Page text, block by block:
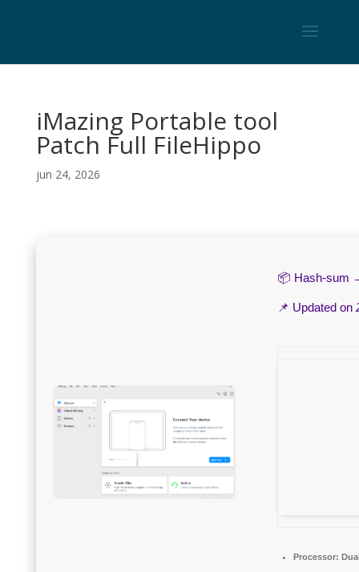
iMazing Portable tool
Patch Full FileHippo
jun 24, 2026
📦 Hash-sum
📌 Updated on
Processor: